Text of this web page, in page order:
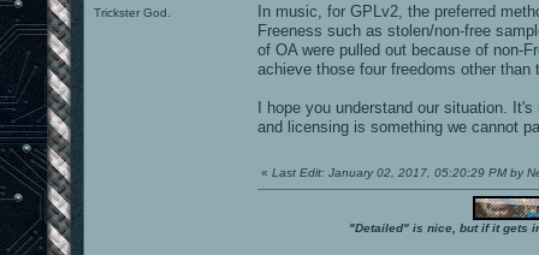
Trickster God.
In music, for GPLv2, the preferred
Freeness such as stolen/non-free
of OA were pulled out because of non-
achieve those four freedoms other than
I hope you understand our situation.
and licensing is something we cannot
« Last Edit: January 02, 2017, 05:20:29 PM by
"Detailed" is nice, but if it gets